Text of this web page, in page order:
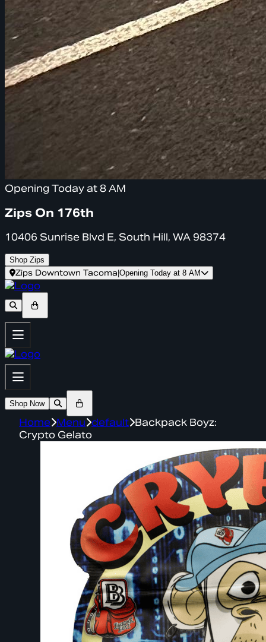
Opening Today at 8 AM
Zips On 176th
10406 Sunrise Blvd E, South Hill, WA 98374
Shop Zips
Zips Downtown Tacoma Opening Today at 8 AM
Shop Now
Home Menu default Backpack Boyz:
Crypto Gelato